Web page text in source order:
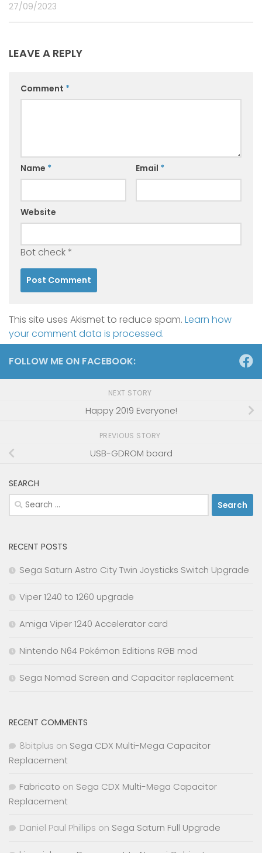
27/09/2023
LEAVE A REPLY
Comment *
Name * Email *
Website
Bot check*
This site uses Akismet to reduce spam. Learn how
your comment data is processed.
FOLLOW ME ON FACEBOOK:
NEXT STORY
Happy 2019 Everyone!
PREVIOUS STORY
USB-GDROM board
SEARCH
Search
for:
RECENT POSTS
Sega Saturn Astro City Twin Joysticks Switch Upgrade
Viper 1240 to 1260 upgrade
Amiga Viper 1240 Accelerator card
Nintendo N64 Pokémon Editions RGB mod
Sega Nomad Screen and Capacitor replacement
RECENT COMMENTS
8bitplus on Sega CDX Multi-Mega Capacitor
Replacement
Fabricato on Sega CDX Multi-Mega Capacitor
Replacement
Daniel Paul Phillips on Sega Saturn Full Upgrade